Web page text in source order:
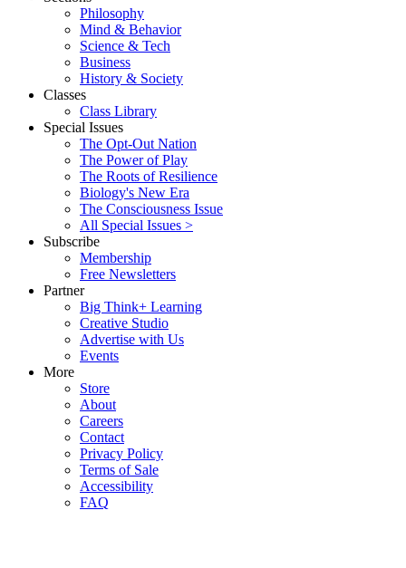
Philosophy
Mind & Behavior
Science & Tech
Business
History & Society
Classes
Class Library
Special Issues
The Opt-Out Nation
The Power of Play
The Roots of Resilience
Biology's New Era
The Consciousness Issue
All Special Issues >
Subscribe
Membership
Free Newsletters
Partner
Big Think+ Learning
Creative Studio
Advertise with Us
Events
More
Store
About
Careers
Contact
Privacy Policy
Terms of Sale
Accessibility
FAQ